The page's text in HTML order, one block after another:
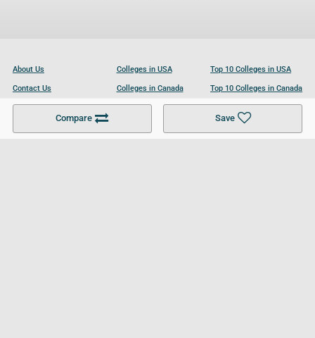
Compare Save
About Us
Contact Us
Become a Partner
Colleges in USA
Colleges in Canada
Colleges in UK
Top 10 Colleges in USA
Top 10 Colleges in Canada
Top 10 Colleges in UK